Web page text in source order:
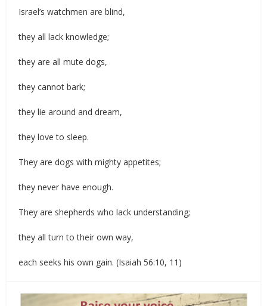
Israel’s watchmen are blind,
they all lack knowledge;
they are all mute dogs,
they cannot bark;
they lie around and dream,
they love to sleep.
They are dogs with mighty appetites;
they never have enough.
They are shepherds who lack understanding;
they all turn to their own way,
each seeks his own gain. (Isaiah 56:10, 11)